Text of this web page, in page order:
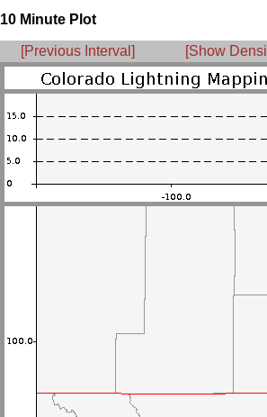
10 Minute Plot
[Previous Interval] [Show